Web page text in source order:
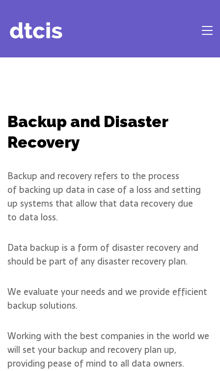
Backup and Disaster
Recovery
Backup and recovery refers to the process
of backing up data in case of a loss and setting
up systems that allow that data recovery due
to data loss.
Data backup is a form of disaster recovery and
should be part of any disaster recovery plan.
We evaluate your needs and we provide efficient
backup solutions.
Working with the best companies in the world we
will set your backup and recovery plan up,
providing pease of mind to all data owners.